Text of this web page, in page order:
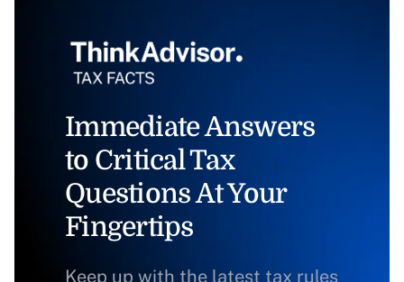
Immediate Answers
to Critical Tax
Questions At Your
Fingertips
Keep up with the latest tax rules